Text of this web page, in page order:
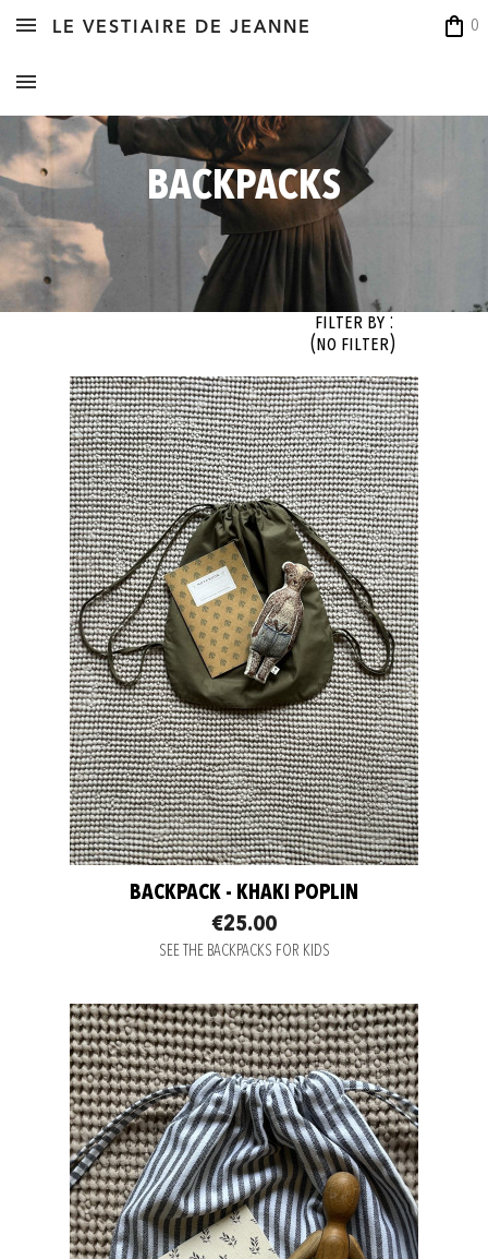
shopping_bag 0
LE VESTIAIRE DE JEANNE
BACKPACKS
Filter By :
(no filter)
BACKPACK - KHAKI POPLIN
€25.00
SEE THE BACKPACKS FOR KIDS